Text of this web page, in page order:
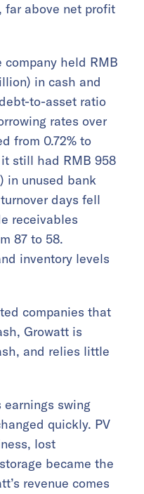
far above net profit
held RMB
in cash and
to-asset ratio
rates over
from 0.72% to
still had RMB 958
in unused bank
days fell
receivables
87 to 58.
inventory levels
companies that
Growatt is
and relies little
swing
quickly. PV
lost
became the
revenue comes